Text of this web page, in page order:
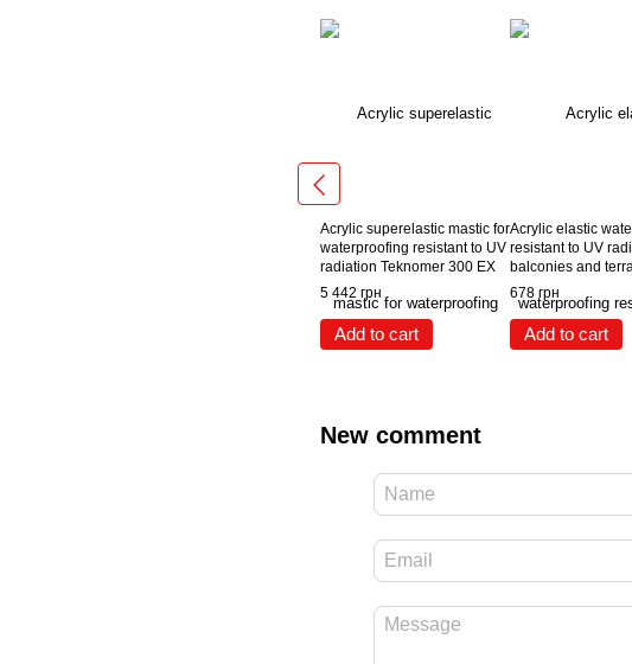
Acrylic superelastic mastic for
waterproofing resistant to UV
radiation Teknomer 300 EX
(20 kg) White
5 442 грн
Add to cart
Acrylic elastic
resistant to UV
balconies and
swimming pools,
Teknomer 305, 3
678 грн
Add to cart
New comment